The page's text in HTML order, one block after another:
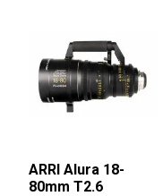
ARRI Alura 18-
80mm T2.6